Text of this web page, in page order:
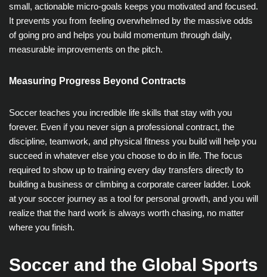
small, actionable micro-goals keeps you motivated and focused.
It prevents you from feeling overwhelmed by the massive odds
of going pro and helps you build momentum through daily,
measurable improvements on the pitch.
Measuring Progress Beyond Contracts
Soccer teaches you incredible life skills that stay with you
forever. Even if you never sign a professional contract, the
discipline, teamwork, and physical fitness you build will help you
succeed in whatever else you choose to do in life. The focus
required to show up to training every day transfers directly to
building a business or climbing a corporate career ladder. Look
at your soccer journey as a tool for personal growth, and you will
realize that the hard work is always worth chasing, no matter
where you finish.
Soccer and the Global Sports